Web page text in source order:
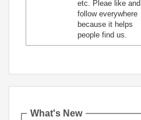
etc. Pleae like and
follow everywhere
because it helps
people find us.
What's New